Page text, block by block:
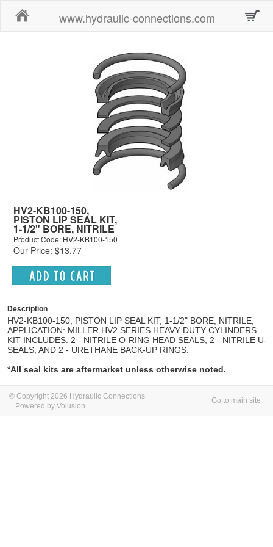
www.hydraulic-connections.com
HV2-KB100-150,
PISTON LIP SEAL KIT,
1-1/2" BORE, NITRILE
Product Code: HV2-KB100-150
Our Price: $13.77
Description
HV2-KB100-150, PISTON LIP SEAL KIT, 1-1/2" BORE, NITRILE,
APPLICATION: MILLER HV2 SERIES HEAVY DUTY CYLINDERS.
KIT INCLUDES: 2 - NITRILE O-RING HEAD SEALS, 2 - NITRILE U-
SEALS, AND 2 - URETHANE BACK-UP RINGS.
*All seal kits are aftermarket unless otherwise noted.
© Copyright 2026 Hydraulic Connections
Powered by Volusion
Go to main site